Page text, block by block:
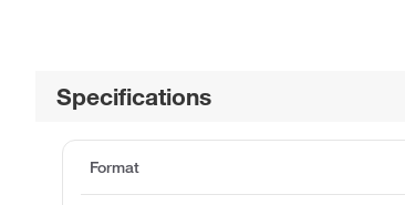
Specifications
Format